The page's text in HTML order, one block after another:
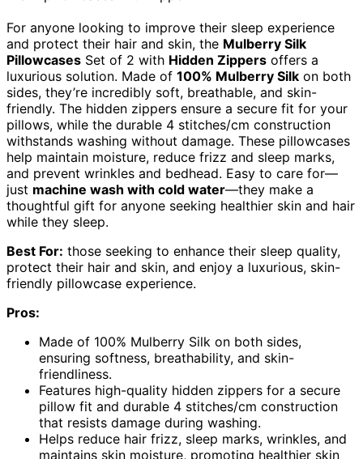
For anyone looking to improve their sleep experience
and protect their hair and skin, the Mulberry Silk
Pillowcases Set of 2 with Hidden Zippers offers a
luxurious solution. Made of 100% Mulberry Silk on both
sides, they’re incredibly soft, breathable, and skin-
friendly. The hidden zippers ensure a secure fit for your
pillows, while the durable 4 stitches/cm construction
withstands washing without damage. These pillowcases
help maintain moisture, reduce frizz and sleep marks,
and prevent wrinkles and bedhead. Easy to care for—
just machine wash with cold water—they make a
thoughtful gift for anyone seeking healthier skin and hair
while they sleep.
Best For: those seeking to enhance their sleep quality,
protect their hair and skin, and enjoy a luxurious, skin-
friendly pillowcase experience.
Pros:
Made of 100% Mulberry Silk on both sides,
ensuring softness, breathability, and skin-
friendliness.
Features high-quality hidden zippers for a secure
pillow fit and durable 4 stitches/cm construction
that resists damage during washing.
Helps reduce hair frizz, sleep marks, wrinkles, and
maintains skin moisture, promoting healthier skin